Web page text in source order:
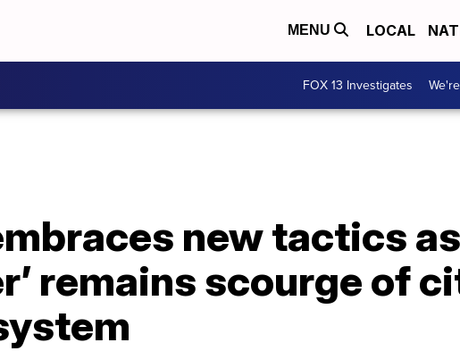
MENU LOCAL
FOX 13 Investigates
new tactics
remains scourge of